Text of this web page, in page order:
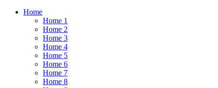
Home
Home 1
Home 2
Home 3
Home 4
Home 5
Home 6
Home 7
Home 8